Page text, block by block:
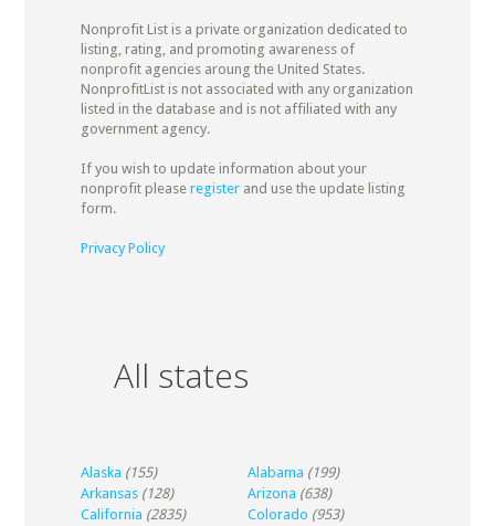
Nonprofit List is a private organization dedicated to
listing, rating, and promoting awareness of
nonprofit agencies aroung the United States.
NonprofitList is not associated with any organization
listed in the database and is not affiliated with any
government agency.
If you wish to update information about your
nonprofit please registerand use the update listing
form.
Privacy Policy
All states
Alaska (155) Alabama (199)
Arkansas (128) Arizona (638)
California (2835) Colorado (953)